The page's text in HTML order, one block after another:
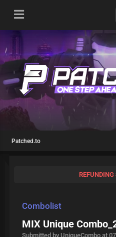
Patched.to
REFUNDING
Combolist
MIX Unique
Submitted by UniqueCombo at